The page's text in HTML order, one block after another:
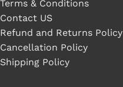
Terms & Conditions
Contact US
Refund and Returns Policy
Cancellation Policy
Shipping Policy